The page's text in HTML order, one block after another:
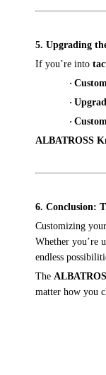
5. Upgrading
If you’re into
·
·
·
ALBATROSS
6. Conclusion:
Customizing your
Whether you’re
endless
The
matter how you